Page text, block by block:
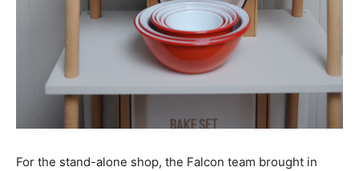
For the stand-alone shop, the Falcon team brought in